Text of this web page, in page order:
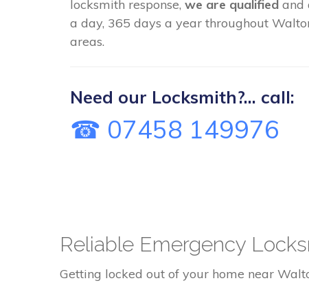
locksmith response, we are qualified and
a day, 365 days a year throughout
areas.
Need our Locksmith?... call:
☎ 07458 149976
Reliable Emergency
Getting locked out of your home near